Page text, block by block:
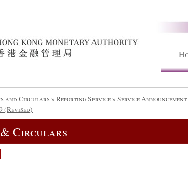
and Circulars » Reporting Service» Service Announcement
(Revised)
& Circulars